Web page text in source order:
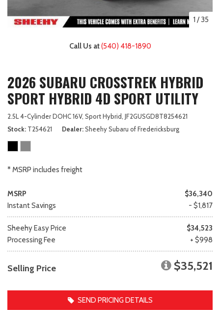
1 /35
Call Us at(540) 418-1890
2026 SUBARU CROSSTREK HYBRID
SPORT HYBRID 4D SPORT UTILITY
2.5L 4-Cylinder DOHC 16V, Sport Hybrid, JF2GUSGD8T8254621
Stock T254621 Dealer Sheehy Subaru of Fredericksburg
* MSRP includes freight
MSRP
$36,340
Instant Savings
- $1,817
Sheehy Easy Price
$34,523
Processing Fee
+ $998
Selling Price $35,521
SEND PRICING DETAILS